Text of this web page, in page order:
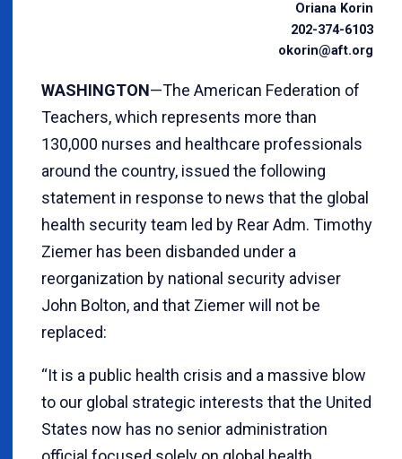
Oriana Korin
202-374-6103
okorin@aft.org
WASHINGTON—The American Federation of
Teachers, which represents more than
130,000 nurses and healthcare professionals
around the country, issued the following
statement in response to news that the global
health security team led by Rear Adm. Timothy
Ziemer has been disbanded under a
reorganization by national security adviser
John Bolton, and that Ziemer will not be
replaced:
“It is a public health crisis and a massive blow
to our global strategic interests that the United
States now has no senior administration